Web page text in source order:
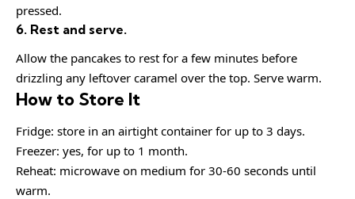
pressed.
6. Rest and serve.
Allow the pancakes to rest for a few minutes before
drizzling any leftover caramel over the top. Serve warm.
How to Store It
Fridge: store in an airtight container for up to 3 days.
Freezer: yes, for up to 1 month.
Reheat: microwave on medium for 30-60 seconds until
warm.